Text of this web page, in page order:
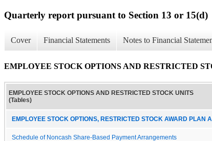
Quarterly report pursuant to Section 13 or 15(d)
Cover Financial Statements Notes to Financial
EMPLOYEE STOCK OPTIONS AND RESTRICTED
EMPLOYEE STOCK OPTIONS AND RESTRICTED STOCK UNITS
(Tables)
EMPLOYEE STOCK OPTIONS, RESTRICTED STOCK AWARD PLAN
Schedule of Noncash Share-Based Payment Arrangements